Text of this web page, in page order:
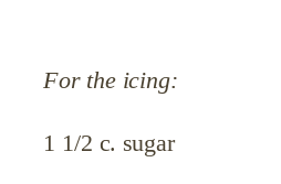
For the icing:
1 1/2 c. sugar